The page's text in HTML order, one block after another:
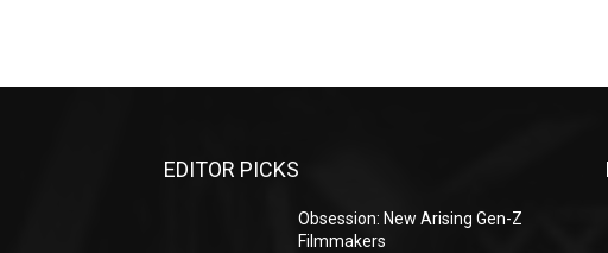
EDITOR PICKS
Obsession: New Arising Gen-Z
Filmmakers